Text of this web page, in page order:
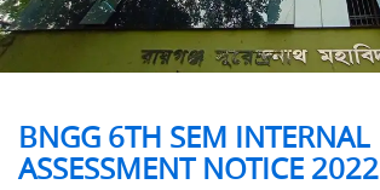
BNGG 6TH SEM INTERNAL
ASSESSMENT NOTICE 2022